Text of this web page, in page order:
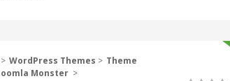
> WordPress Themes > Theme
Monster >